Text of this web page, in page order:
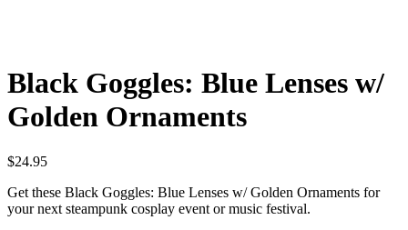
Black Goggles: Blue Lenses w/
Golden Ornaments
$24.95
Get these Black Goggles: Blue Lenses w/ Golden Ornaments for
your next steampunk cosplay event or music festival.